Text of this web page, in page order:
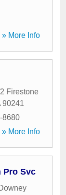
» More Info
Firestone
90241
8680
» More Info
Pro Svc